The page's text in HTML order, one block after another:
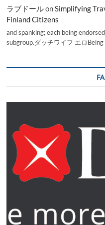
ラブドールonSimplifying
Finland Citizens
and spanking; each being
subgroup.ダッチワイフ エロBeing